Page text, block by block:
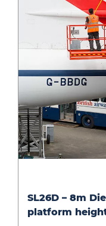
8m
SL26D – 8m
platform